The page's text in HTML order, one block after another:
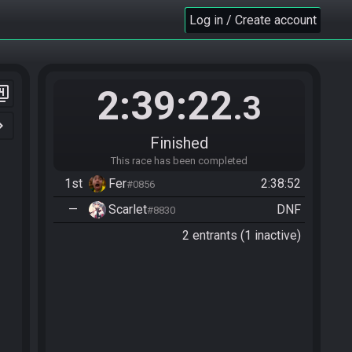
Log in / Create account
2:39:22.3
Finished
This race has been completed
1st Fer#0856
2:38:52
—
Scarlet#8830
DNF
2 entrants (1 inactive)